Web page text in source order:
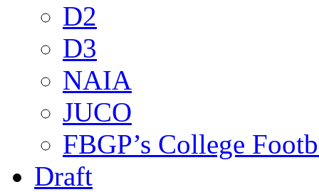
D2
D3
NAIA
JUCO
FBGP’s College
Draft